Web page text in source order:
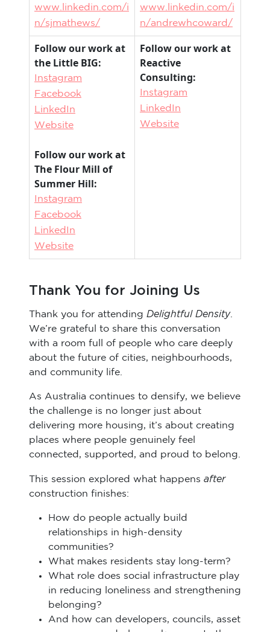
www.linkedin.com/i
n/sjmathews/
www.linkedin.com/i
n/andrewhcoward/
Follow our work at
the Little BIG:
Instagram
Facebook
LinkedIn
Website
Follow our work at
The Flour Mill of
Summer Hill:
Instagram
Facebook
LinkedIn
Website
Follow our work at
Reactive
Consulting:
Instagram
LinkedIn
Website
Thank You for Joining Us
Thank you for attending Delightful Density.
We’re grateful to share this conversation
with a room full of people who care deeply
about the future of cities, neighbourhoods,
and community life.
As Australia continues to densify, we believe
the challenge is no longer just about
delivering more housing, it’s about creating
places where people genuinely feel
connected, supported, and proud to belong.
This session explored what happens after
construction finishes:
How do people actually build
relationships in high-density
communities?
What makes residents stay long-term?
What role does social infrastructure play
in reducing loneliness and strengthening
belonging?
And how can developers, councils, asset